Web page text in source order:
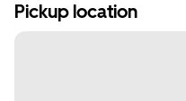
Pickup location